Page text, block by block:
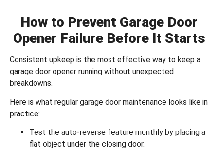
How to Prevent Garage Door
Opener Failure Before It Starts
Consistent upkeep is the most effective way to keep a
garage door opener running without unexpected
breakdowns.
Here is what regular garage door maintenance looks like in
practice:
Test the auto-reverse feature monthly by placing a
flat object under the closing door.